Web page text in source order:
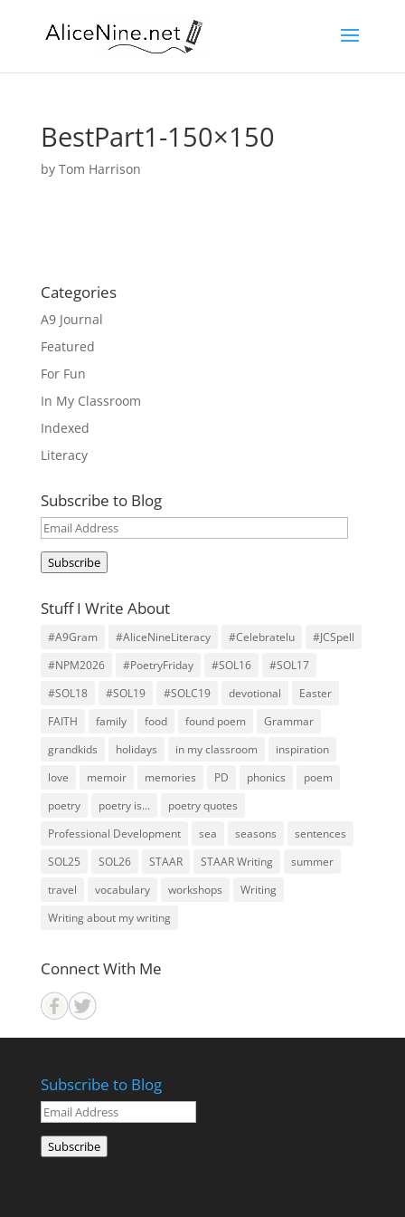
BestPart1-150×150
by Tom Harrison
Categories
A9 Journal
Featured
For Fun
In My Classroom
Indexed
Literacy
Subscribe to Blog
Email
Address
Subscribe
Stuff I Write About
#A9Gram #AliceNineLiteracy #Celebratelu
#JCSpell
#NPM2026
#PoetryFriday #SOL16
#SOL17
#SOL18
#SOL19 #SOLC19 devotional
Easter
FAITH
family food found poem
Grammar
grandkids
holidays in my classroom
inspiration
love
memoir memories PD phonics
poem
poetry
poetry is...
poetry quotes
Professional Development
sea seasons
sentences
SOL25
SOL26 STAAR STAAR Writing
summer
travel
vocabulary workshops
Writing
Writing about my writing
Connect With Me
Subscribe to Blog
Email
Address
Subscribe